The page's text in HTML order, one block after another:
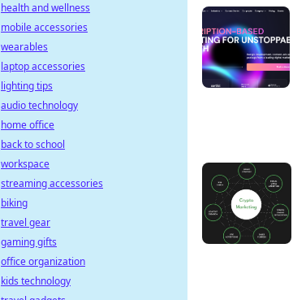
health and wellness
mobile accessories
wearables
laptop accessories
lighting tips
audio technology
home office
back to school
workspace
streaming accessories
biking
travel gear
gaming gifts
office organization
kids technology